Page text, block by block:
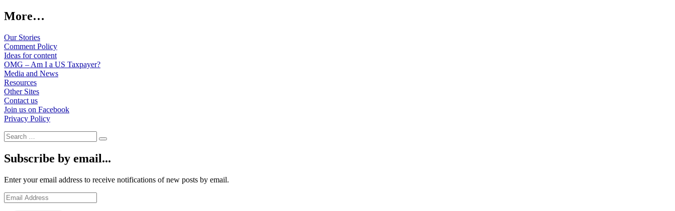
More…
Our Stories
Comment Policy
Ideas for content
OMG – Am I a US Taxpayer?
Media and News
Resources
Other Sites
Contact us
Join us on Facebook
Privacy Policy
Search
for:
Search
Subscribe by email...
Enter your email address to receive notifications of new posts by email.
Email
Address